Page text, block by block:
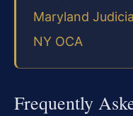
Maryland
NY OCA
Frequently